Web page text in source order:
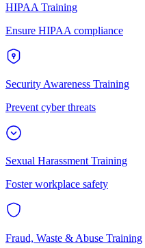
HIPAA Training
Ensure HIPAA compliance
Security Awareness Training
Prevent cyber threats
Sexual Harassment Training
Foster workplace safety
Fraud, Waste & Abuse Training